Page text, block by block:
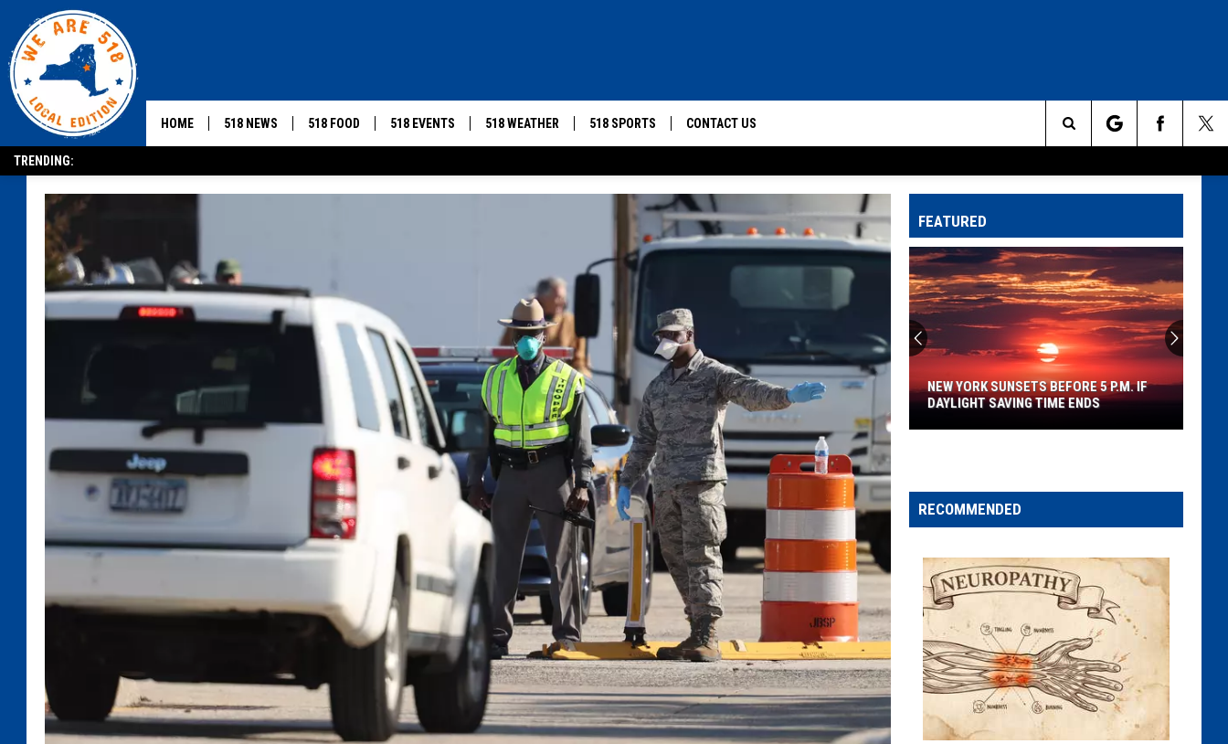
TRENDING:
HOME 518 NEWS 518 FOOD 518 EVENTS 518 WEATHER 518 SPORTS CONTACT US
SUBMIT A PSA
SEND FEEDBACK
ADVERTISE
Search
The
Site
FEATURED
Before
5
P.m.
Daylight
Saving
Time
Ends
NEW YORK SUNSETS BEFORE 5 P.M. IF
DAYLIGHT SAVING TIME ENDS
RECOMMENDED